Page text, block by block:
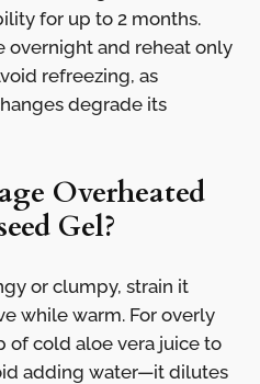
for up to 2 months.
overnight and reheat only
refreezing, as
degrade its
Overheated
Gel?
or clumpy, strain it
while warm. For overly
of cold aloe vera juice to
adding water—it dilutes